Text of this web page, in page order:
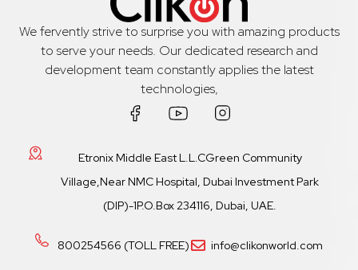
We fervently strive to surprise you with amazing products
to serve your needs. Our dedicated research and
development team constantly applies the latest
technologies,
Etronix Middle East L.L.CGreen Community
Village,Near NMC Hospital, Dubai Investment Park
(DIP)-1P.O.Box 234116, Dubai, UAE.
800254566 (TOLL FREE) info@clikonworld.com